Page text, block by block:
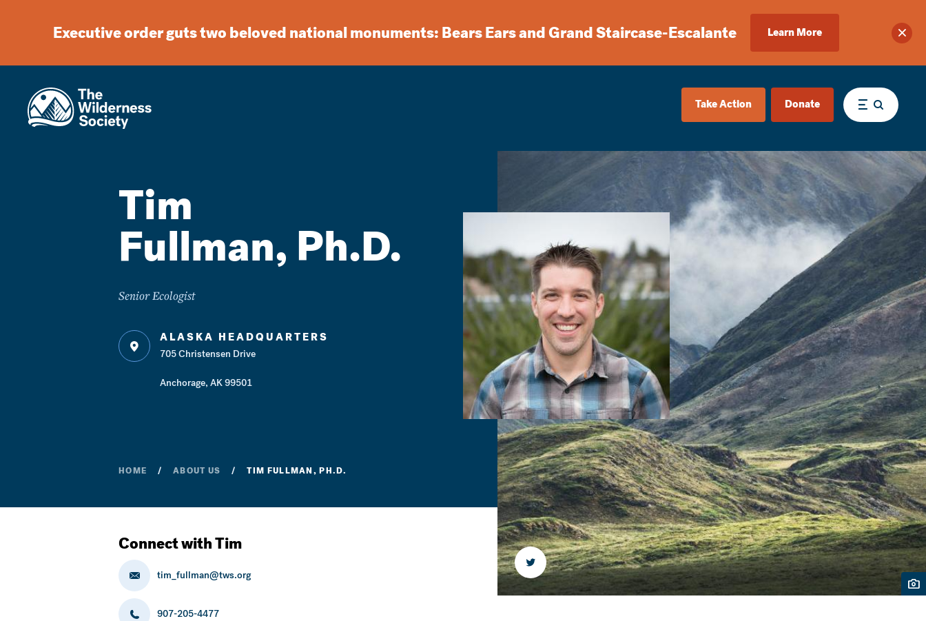
Executive order guts two beloved national monuments: Bears Ears and Grand Staircase-Escalante Learn More
Take Action Donate Menu
Tim
Fullman, Ph.D.
Senior Ecologist
ALASKA HEADQUARTERS
705 Christensen Drive
Anchorage, AK 99501
HOME ABOUT US TIM FULLMAN, PH.D.
Twitter
Connect with Tim
tim_fullman@tws.org
907-205-4477